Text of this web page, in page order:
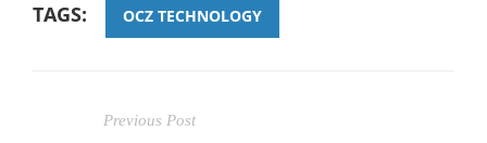
TAGS: OCZ TECHNOLOGY
Previous Post